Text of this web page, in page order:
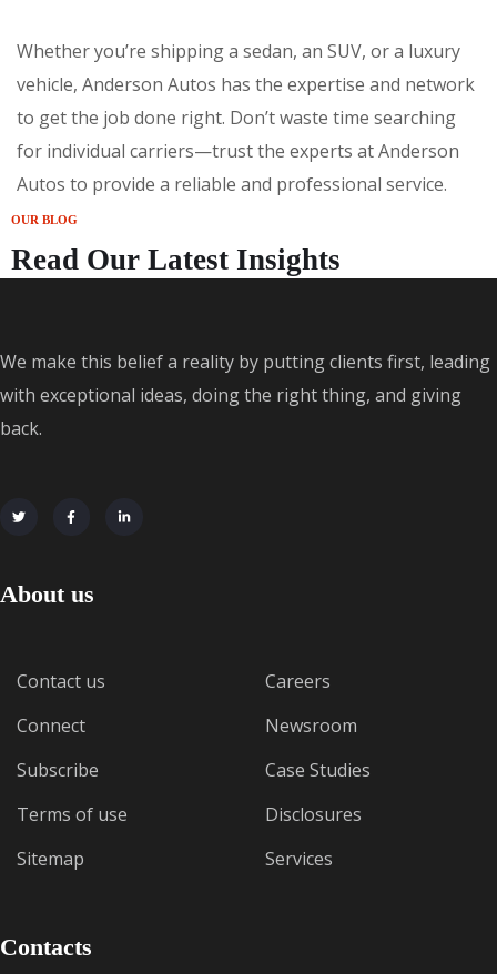
Whether you’re shipping a sedan, an SUV, or a luxury
vehicle, Anderson Autos has the expertise and network
to get the job done right. Don’t waste time searching
for individual carriers—trust the experts at Anderson
Autos to provide a reliable and professional service.
OUR BLOG
Read Our Latest Insights
We make this belief a reality by putting clients first, leading
with exceptional ideas, doing the right thing, and giving
back.
About us
Contact us
Connect
Subscribe
Terms of use
Sitemap
Careers
Newsroom
Case Studies
Disclosures
Services
Contacts